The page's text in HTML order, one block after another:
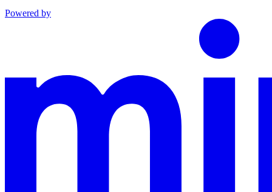
Powered by